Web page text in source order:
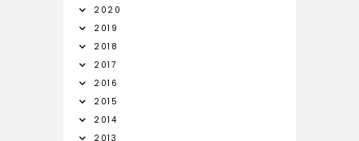
2020
2019
2018
2017
2016
2015
2014
2013